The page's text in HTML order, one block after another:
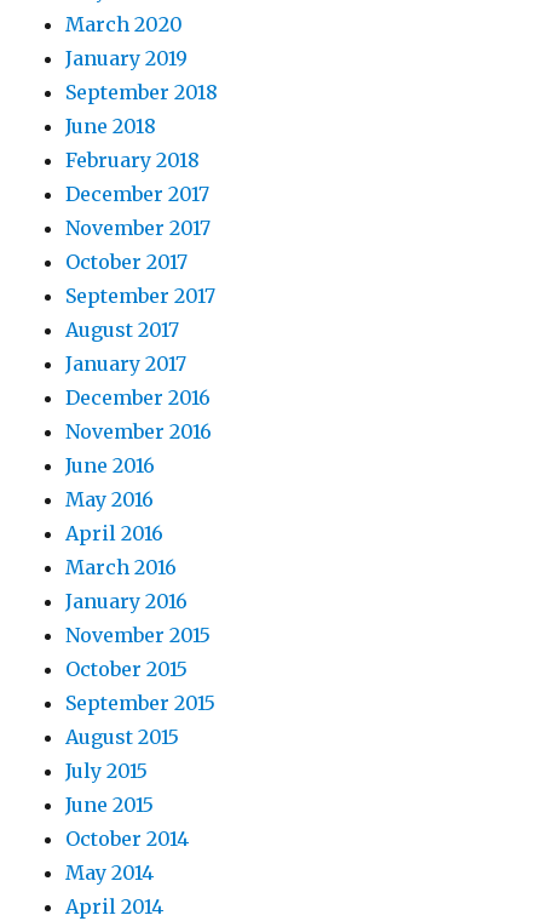
March 2020
January 2019
September 2018
June 2018
February 2018
December 2017
November 2017
October 2017
September 2017
August 2017
January 2017
December 2016
November 2016
June 2016
May 2016
April 2016
March 2016
January 2016
November 2015
October 2015
September 2015
August 2015
July 2015
June 2015
October 2014
May 2014
April 2014